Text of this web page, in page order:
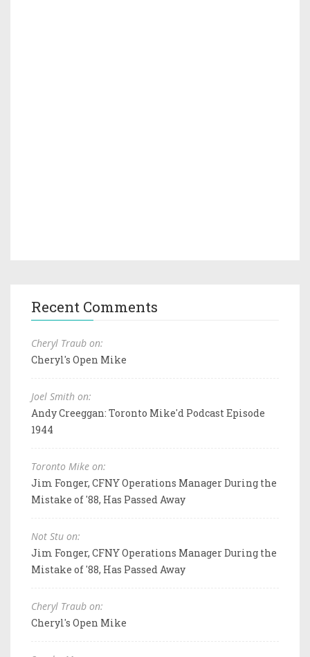
Recent Comments
Cheryl Traub on:
Cheryl's Open Mike
Joel Smith on:
Andy Creeggan: Toronto Mike'd Podcast Episode
1944
Toronto Mike on:
Jim Fonger, CFNY Operations Manager During the
Mistake of '88, Has Passed Away
Not Stu on:
Jim Fonger, CFNY Operations Manager During the
Mistake of '88, Has Passed Away
Cheryl Traub on:
Cheryl's Open Mike